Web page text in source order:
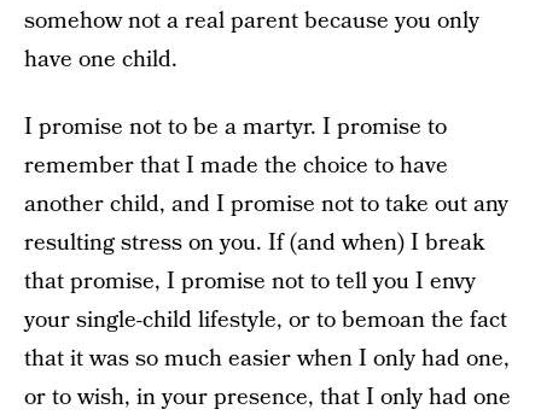
somehow not a real parent because you only
have one child.
I promise not to be a martyr. I promise to
remember that I made the choice to have
another child, and I promise not to take out any
resulting stress on you. If (and when) I break
that promise, I promise not to tell you I envy
your single-child lifestyle, or to bemoan the fact
that it was so much easier when I only had one,
or to wish, in your presence, that I only had one